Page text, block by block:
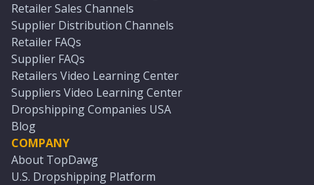
Retailer Sales Channels
Supplier Distribution Channels
Retailer FAQs
Supplier FAQs
Retailers Video Learning Center
Suppliers Video Learning Center
Dropshipping Companies USA
Blog
COMPANY
About TopDawg
U.S. Dropshipping Platform